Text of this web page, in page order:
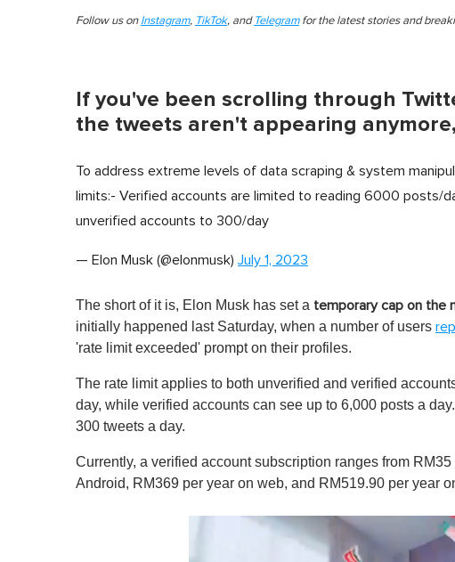
Follow us on Instagram, TikTok, and Telegramfor the latest stories and
If you've been scrolling through
the tweets aren't appearing
To address extreme levels of data scraping & system
limits:- Verified accounts are limited to reading 6000
unverified accounts to 300/day
— Elon Musk (@elonmusk) July 1, 2023
The short of it is, Elon Musk has set a temporary cap on the
initially happened last Saturday, when a number of users
'rate limit exceeded' prompt on their profiles.
The rate limit applies to both unverified and verified
day, while verified accounts can see up to 6,000 posts a
300 tweets a day.
Currently, a verified account subscription ranges from
Android, RM369 per year on web, and RM519.90 per year